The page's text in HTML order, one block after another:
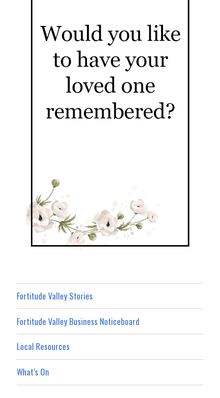
Fortitude Valley Stories
Fortitude Valley Business Noticeboard
Local Resources
What’s On